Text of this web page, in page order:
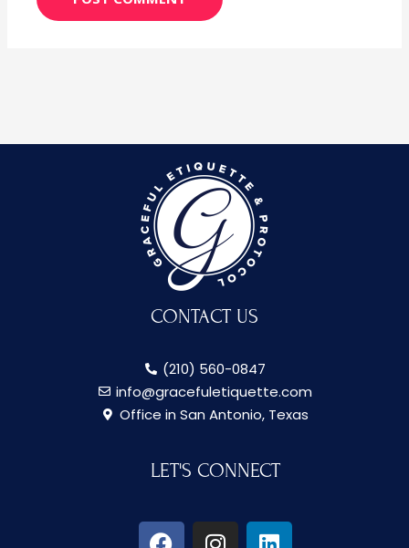
CONTACT US
(210) 560-0847
info@gracefuletiquette.com
Office in San Antonio, Texas
LET'S CONNECT
F I L